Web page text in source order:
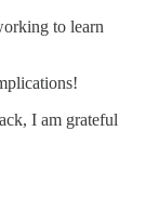
to learn
I am grateful